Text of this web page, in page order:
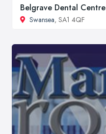
Belgrave Dental Centre
Swansea, SA1 4QF